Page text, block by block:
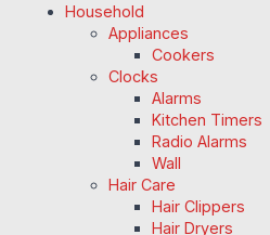
Household
Appliances
Cookers
Clocks
Alarms
Kitchen Timers
Radio Alarms
Wall
Hair Care
Hair Clippers
Hair Dryers